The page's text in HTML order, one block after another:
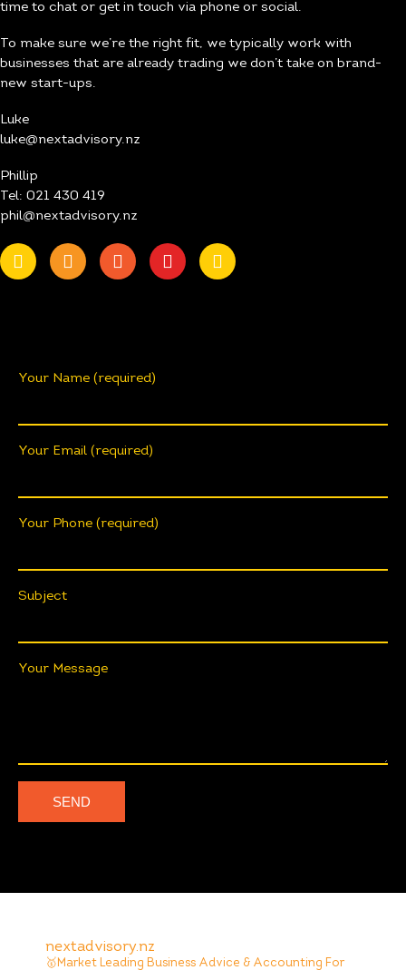
time to chat or get in touch via phone or social.
To make sure we’re the right fit, we typically work with
businesses that are already trading we don’t take on brand-
new start-ups.
Luke
luke@nextadvisory.nz
Phillip
Tel: 021 430 419
phil@nextadvisory.nz
Your Name (required)
Your Email (required)
Your Phone (required)
Subject
Your Message
nextadvisory.nz
🥇Market Leading Business Advice & Accounting For